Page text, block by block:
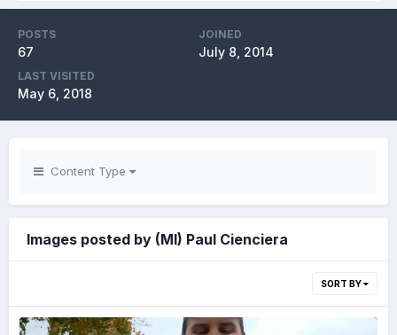
POSTS
67
JOINED
July 8, 2014
LAST VISITED
May 6, 2018
Content Type
Images posted by (MI) Paul Cienciera
SORT BY